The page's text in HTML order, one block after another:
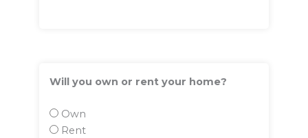
Will you own or rent your home?
Own
Rent